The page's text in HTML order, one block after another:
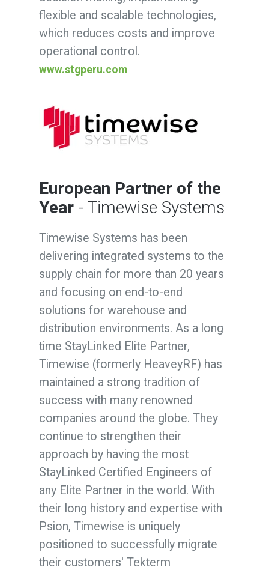
flexible and scalable technologies,
which reduces costs and improve
operational control.
www.stgperu.com
European Partner of the
Year- Timewise Systems
Timewise Systems has been
delivering integrated systems to the
supply chain for more than 20 years
and focusing on end-to-end
solutions for warehouse and
distribution environments. As a long
time StayLinked Elite Partner,
Timewise (formerly HeaveyRF) has
maintained a strong tradition of
success with many renowned
companies around the globe. They
continue to strengthen their
approach by having the most
StayLinked Certified Engineers of
any Elite Partner in the world. With
their long history and expertise with
Psion, Timewise is uniquely
positioned to successfully migrate
their customers' Tekterm